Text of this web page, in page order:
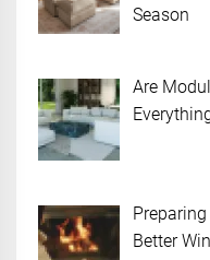
Season
Are
Better